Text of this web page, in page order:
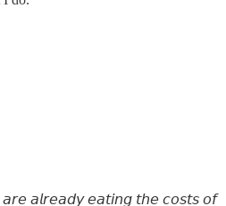
𝘢𝘭𝘳𝘦𝘢𝘥𝘺 𝘦𝘢𝘵𝘪𝘯𝘨 𝘵𝘩𝘦 𝘤𝘰𝘴𝘵𝘴 𝘰𝘧